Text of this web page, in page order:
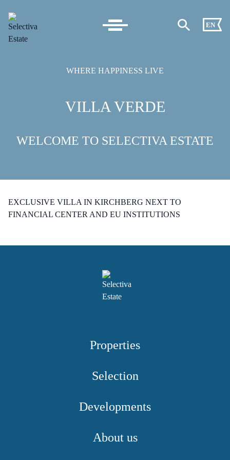
EN
WHERE HAPPINESS LIVE
VILLA VERDE
WELCOME TO SELECTIVA ESTATE
EXCLUSIVE VILLA IN KIRCHBERG NEXT TO
FINANCIAL CENTER AND EU INSTITUTIONS
Properties
Selection
Developments
About us